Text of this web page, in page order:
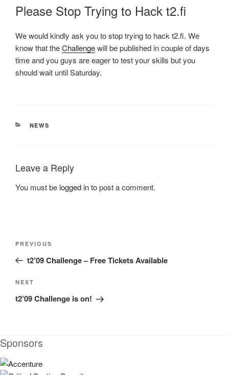
Please Stop Trying to Hack t2.fi
We would kindly ask you to stop trying to hack t2.fi. We
know that theChallengewill be published in couple of days
time and you guys are eager to test your skills but you
should wait until Saturday.
CATEGORIES
NEWS
Leave a Reply
You must be logged into post a comment.
Post
Previous
Post
PREVIOUS
t2’09 Challenge – Free Tickets Available
Next
Post
NEXT
t2’09 Challenge is on!
Sponsors